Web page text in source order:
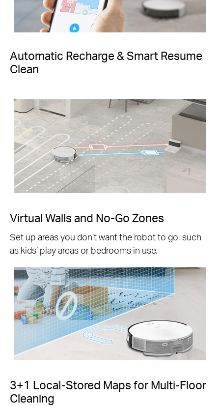
Automatic Recharge & Smart Resume
Clean
Virtual Walls and No-Go Zones
Set up areas you don’t want the robot to go, such
as kids’ play areas or bedrooms in use.
3+1 Local-Stored Maps for Multi-Floor
Cleaning